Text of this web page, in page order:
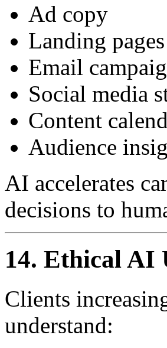
Ad copy
Landing pages
Email
Social media
Content
Audience
AI accelerates
decisions to
14. Ethical AI
Clients
understand: